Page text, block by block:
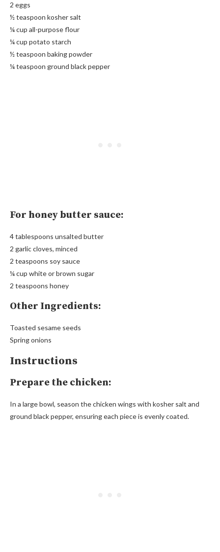
2 eggs
½ teaspoon kosher salt
¼ cup all-purpose flour
¼ cup potato starch
½ teaspoon baking powder
¼ teaspoon ground black pepper
For honey butter sauce:
4 tablespoons unsalted butter
2 garlic cloves, minced
2 teaspoons soy sauce
¼ cup white or brown sugar
2 teaspoons honey
Other Ingredients:
Toasted sesame seeds
Spring onions
Instructions
Prepare the chicken:
In a large bowl, season the chicken wings with kosher salt and
ground black pepper, ensuring each piece is evenly coated.